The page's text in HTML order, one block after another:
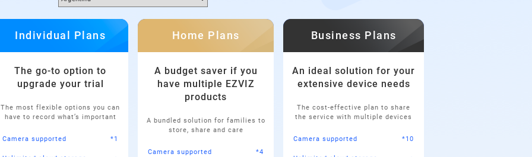
Individual Plans
The go-to option to
upgrade your trial
The most flexible options you can
have to record what’s important
Camera supported *1
Home Plans
A budget saver if you
have multiple EZVIZ
products
A bundled solution for families to
store, share and care
Camera supported *4
Business Plans
An ideal solution for your
extensive device needs
The cost-effective plan to share
the service with multiple devices
Camera supported *10